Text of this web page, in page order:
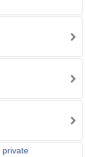
private